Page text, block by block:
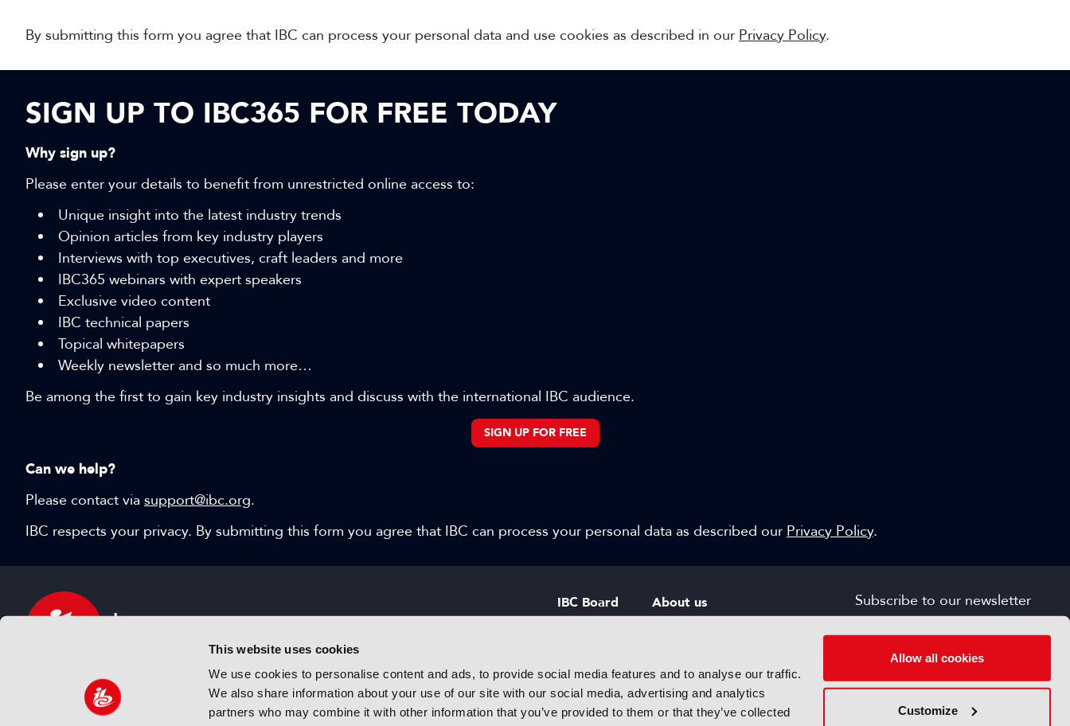
This website uses cookies
We use cookies to personalise content and ads, to provide social media features and to analyse our traffic.
We also share information about your use of our site with our social media, advertising and analytics
partners who may combine it with other information that you’ve provided to them or that they’ve collected
Allow all cookies
Customize
By submitting this form you agree that IBC can process your personal data and use cookies as described in our Privacy Policy.
SIGN UP TO IBC365 FOR FREE TODAY
Why sign up?
Please enter your details to benefit from unrestricted online access to:
Unique insight into the latest industry trends
Opinion articles from key industry players
Interviews with top executives, craft leaders and more
IBC365 webinars with expert speakers
Exclusive video content
IBC technical papers
Topical whitepapers
Weekly newsletter and so much more…
Be among the first to gain key industry insights and discuss with the international IBC audience.
SIGN UP FOR FREE
Can we help?
Please contact via support@ibc.org.
IBC respects your privacy. By submitting this form you agree that IBC can process your personal data as described our Privacy Policy.
IBC sits at the global crossroads of the media, entertainment
and technology industries providing an informative, innovative
IBC Board
IBC Policies
About us
Careers
Subscribe to our newsletter